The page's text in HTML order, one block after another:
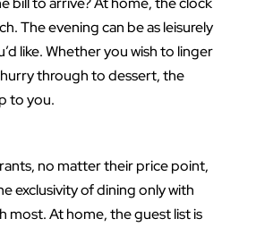
The evening can be as leisurely
like. Whether you wish to linger
through to dessert, the
to you.
no matter their price point,
exclusivity of dining only with
most. At home, the guest list is